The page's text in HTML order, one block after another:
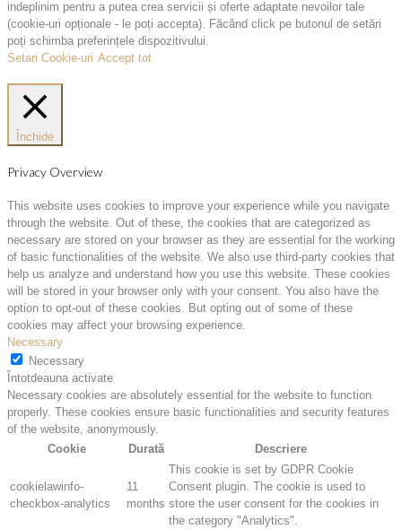
indeplinim pentru a putea crea servicii și oferte adaptate nevoilor tale
(cookie-uri opționale - le poți accepta). Făcând click pe butonul de setări
poți schimba preferințele dispozitivului.
Setari Cookie-uri Accept tot
Închide
Privacy Overview
This website uses cookies to improve your experience while you navigate
through the website. Out of these, the cookies that are categorized as
necessary are stored on your browser as they are essential for the working
of basic functionalities of the website. We also use third-party cookies that
help us analyze and understand how you use this website. These cookies
will be stored in your browser only with your consent. You also have the
option to opt-out of these cookies. But opting out of some of these
cookies may affect your browsing experience.
Necessary
Necessary
Întotdeauna activate
Necessary cookies are absolutely essential for the website to function
properly. These cookies ensure basic functionalities and security features
of the website, anonymously.
Cookie
Durată Descriere
cookielawinfo-
checkbox-analytics
11
months
This cookie is set by GDPR Cookie
Consent plugin. The cookie is used to
store the user consent for the cookies in
the category "Analytics".